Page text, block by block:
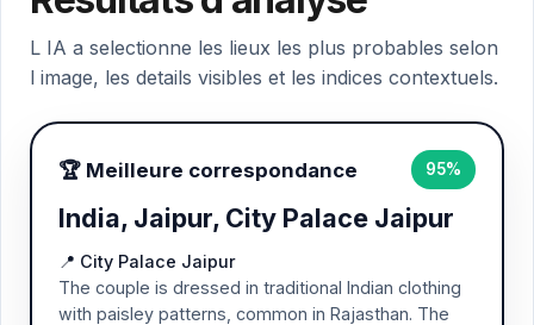
L IA a selectionne les lieux les plus probables selon
l image, les details visibles et les indices contextuels.
🏆 Meilleure correspondance 95%
India, Jaipur, City Palace Jaipur
📍 City Palace Jaipur
The couple is dressed in traditional Indian clothing
with paisley patterns, common in Rajasthan. The